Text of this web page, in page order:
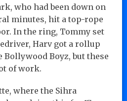
who had been down on
minutes, hit a top-rope
In the ring, Tommy set
Harv got a rollup
Boyz, but these
of work.
where the Sihra